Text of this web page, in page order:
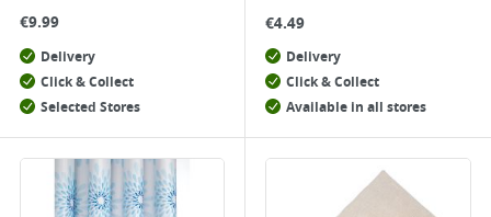
€9.99
Delivery
Click & Collect
Selected Stores
€4.49
Delivery
Click & Collect
Available in all stores